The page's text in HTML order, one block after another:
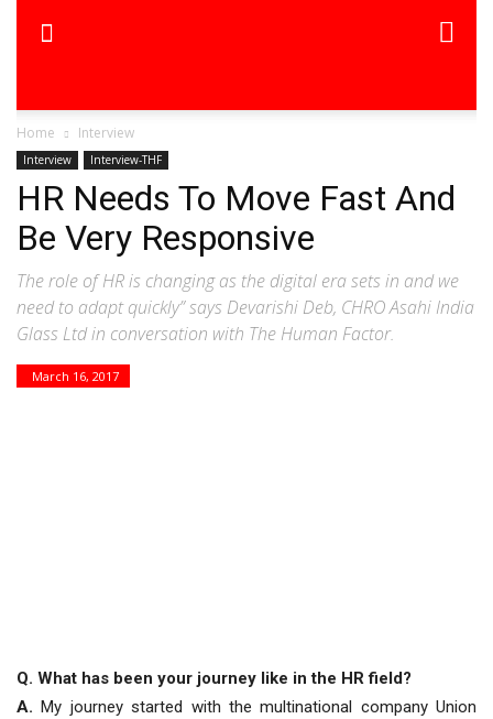
Home Interview
Interview Interview-THF
HR Needs To Move Fast And
Be Very Responsive
The role of HR is changing as the digital era sets in and we
need to adapt quickly” says Devarishi Deb, CHRO Asahi India
Glass Ltd in conversation with The Human Factor.
March 16, 2017
Q. What has been your journey like in the HR field?
A. My journey started with the multinational company Union